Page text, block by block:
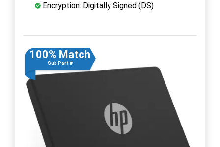
Encryption: Digitally Signed (DS)
100% Match
Sub Part #